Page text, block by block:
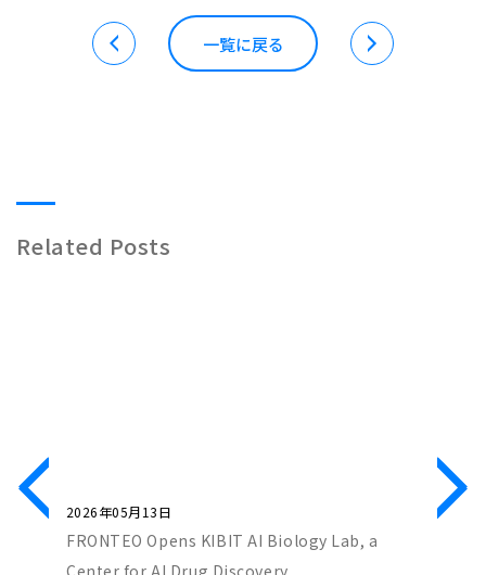
一覧に戻る
Related Posts
2026年05月13日
FRONTEO Opens KIBIT AI Biology Lab, a
Center for AI Drug Discovery
2026年